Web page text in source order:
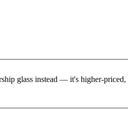
glass instead — it's higher-